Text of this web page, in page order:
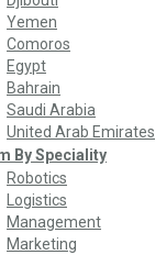
Yemen
Comoros
Egypt
Bahrain
Saudi Arabia
United Arab Emirates
By Speciality
Robotics
Logistics
Management
Marketing